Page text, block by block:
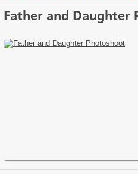
Father and Daughter